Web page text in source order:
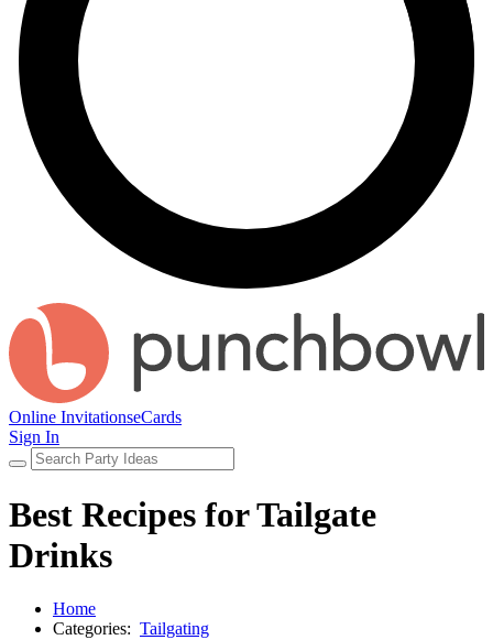
Online InvitationseCards
Sign In
Best Recipes for Tailgate
Drinks
Home
Categories: Tailgating